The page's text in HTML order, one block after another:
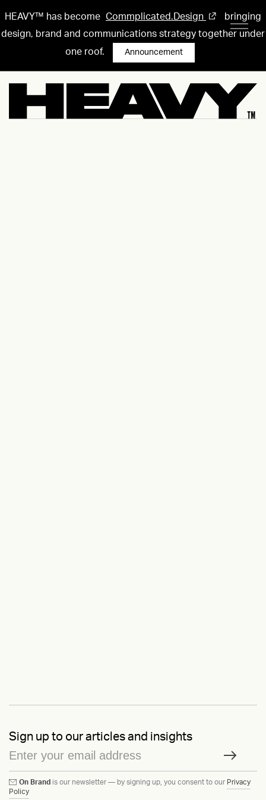
HEAVY™ has become Commplicated.Design
bringing
design, brand and communications strategy together under
one roof.
Announcement
Sign up to our articles and insights
On Brand is our newsletter — by signing up, you consent to our Privacy
Policy